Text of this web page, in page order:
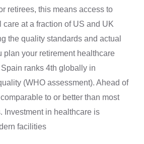
retirees, this means access to
at a fraction of US and UK
the quality standards and actual
plan your retirement healthcare
ranks 4th globally in
(WHO assessment). Ahead of
to or better than most
Investment in healthcare is
facilities